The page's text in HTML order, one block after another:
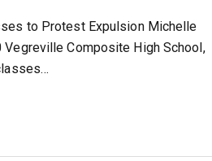
to Protest Expulsion Michelle
Composite High School,